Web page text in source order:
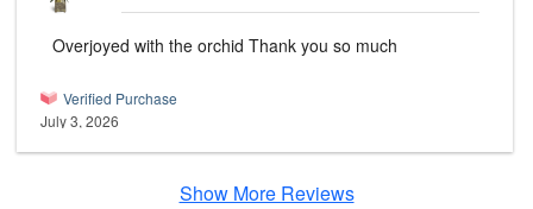
Overjoyed with the orchid Thank you so much
Verified Purchase
July 3, 2026
Show More Reviews